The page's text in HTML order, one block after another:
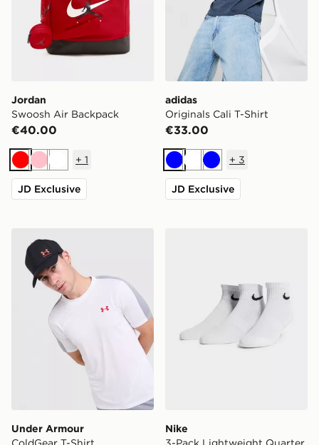
Jordan
Swoosh Air Backpack
€40.00
RedPinkWhite
+ 1
JD Exclusive
adidas
Originals Cali T-Shirt
€33.00
BlueWhiteBlue
+ 3
JD Exclusive
Under Armour ColdGear T-Shirt
Under Armour
Nike